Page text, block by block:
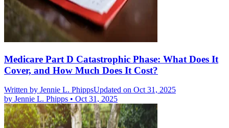
Medicare Part D Catastrophic Phase: What Does It
Cover, and How Much Does It Cost?
Written by Jennie L. PhippsUpdated on Oct 31, 2025
by Jennie L. Phipps • Oct 31, 2025